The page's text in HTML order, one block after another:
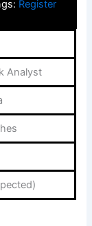
Register
Analyst